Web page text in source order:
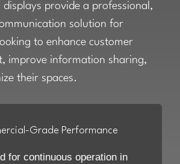
displays provide a professional,
solution for
to enhance customer
improve information sharing,
their spaces.
Grade Performance
for continuous operation in